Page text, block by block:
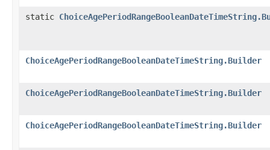
static
ChoiceAgePeriodRangeBooleanDateTimeString.Builder
ChoiceAgePeriodRangeBooleanDateTimeString.Builder
ChoiceAgePeriodRangeBooleanDateTimeString.Builder